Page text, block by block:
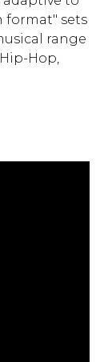
format" sets
range
Hop,